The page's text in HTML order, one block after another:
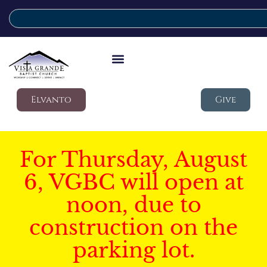
Elvanto Give
For Thursday, August
6, VGBC will open at
noon, due to
construction on the
parking lot.